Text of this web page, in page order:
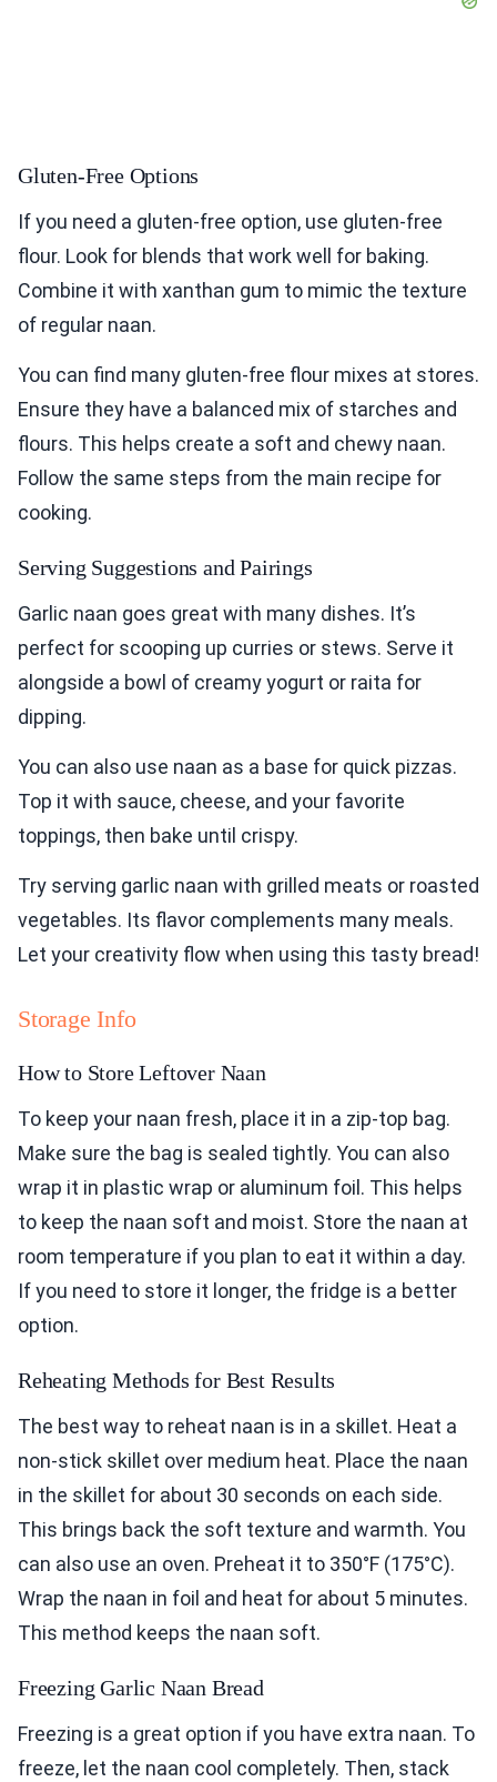
Gluten-Free Options
If you need a gluten-free option, use gluten-free
flour. Look for blends that work well for baking.
Combine it with xanthan gum to mimic the texture
of regular naan.
You can find many gluten-free flour mixes at stores.
Ensure they have a balanced mix of starches and
flours. This helps create a soft and chewy naan.
Follow the same steps from the main recipe for
cooking.
Serving Suggestions and Pairings
Garlic naan goes great with many dishes. It’s
perfect for scooping up curries or stews. Serve it
alongside a bowl of creamy yogurt or raita for
dipping.
You can also use naan as a base for quick pizzas.
Top it with sauce, cheese, and your favorite
toppings, then bake until crispy.
Try serving garlic naan with grilled meats or roasted
vegetables. Its flavor complements many meals.
Let your creativity flow when using this tasty bread!
Storage Info
How to Store Leftover Naan
To keep your naan fresh, place it in a zip-top bag.
Make sure the bag is sealed tightly. You can also
wrap it in plastic wrap or aluminum foil. This helps
to keep the naan soft and moist. Store the naan at
room temperature if you plan to eat it within a day.
If you need to store it longer, the fridge is a better
option.
Reheating Methods for Best Results
The best way to reheat naan is in a skillet. Heat a
non-stick skillet over medium heat. Place the naan
in the skillet for about 30 seconds on each side.
This brings back the soft texture and warmth. You
can also use an oven. Preheat it to 350°F (175°C).
Wrap the naan in foil and heat for about 5 minutes.
This method keeps the naan soft.
Freezing Garlic Naan Bread
Freezing is a great option if you have extra naan. To
freeze, let the naan cool completely. Then, stack